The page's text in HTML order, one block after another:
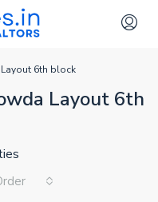
6th block
Layout 6th